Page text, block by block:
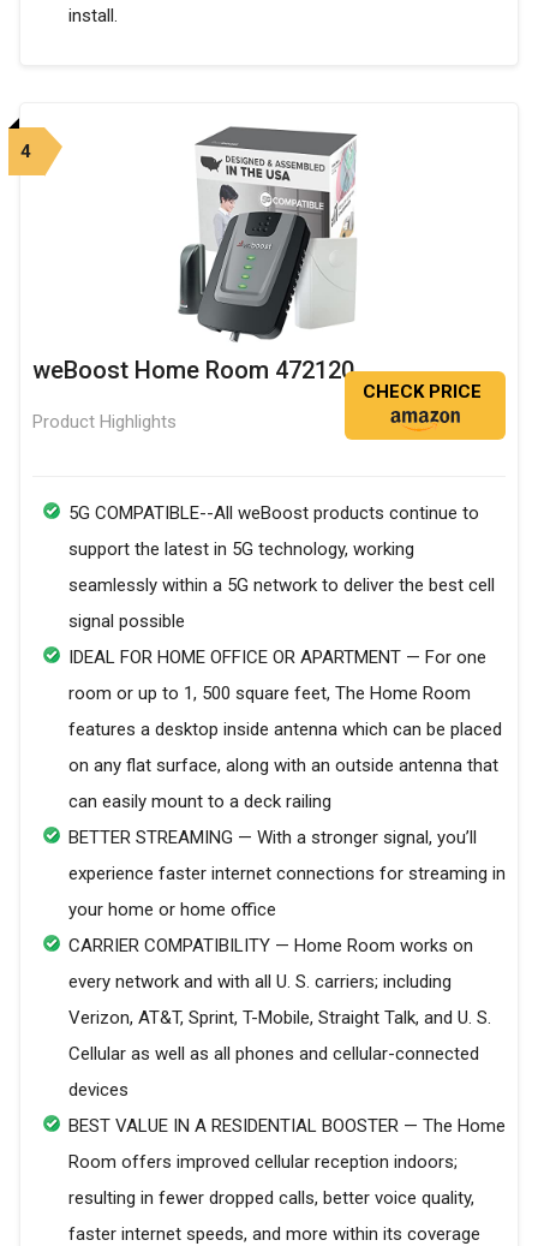
install.
4
weBoost Home Room 472120
Product Highlights
CHECK PRICE
5G COMPATIBLE--All weBoost products continue to
support the latest in 5G technology, working
seamlessly within a 5G network to deliver the best cell
signal possible
IDEAL FOR HOME OFFICE OR APARTMENT — For one
room or up to 1, 500 square feet, The Home Room
features a desktop inside antenna which can be placed
on any flat surface, along with an outside antenna that
can easily mount to a deck railing
BETTER STREAMING — With a stronger signal, you’ll
experience faster internet connections for streaming in
your home or home office
CARRIER COMPATIBILITY — Home Room works on
every network and with all U. S. carriers; including
Verizon, AT&T, Sprint, T-Mobile, Straight Talk, and U. S.
Cellular as well as all phones and cellular-connected
devices
BEST VALUE IN A RESIDENTIAL BOOSTER — The Home
Room offers improved cellular reception indoors;
resulting in fewer dropped calls, better voice quality,
faster internet speeds, and more within its coverage